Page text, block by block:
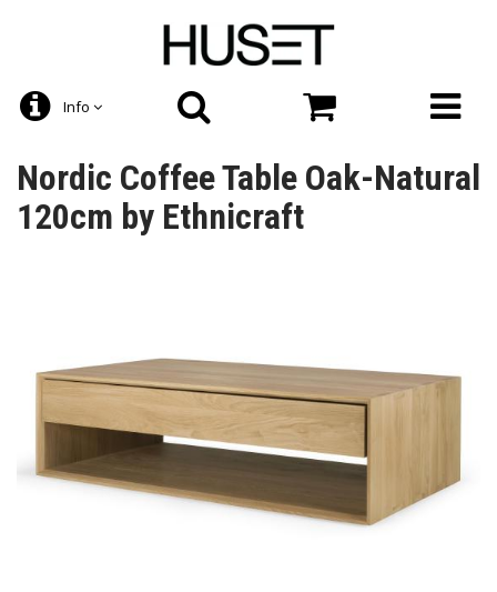
Info
Nordic Coffee Table Oak-Natural
120cm by Ethnicraft